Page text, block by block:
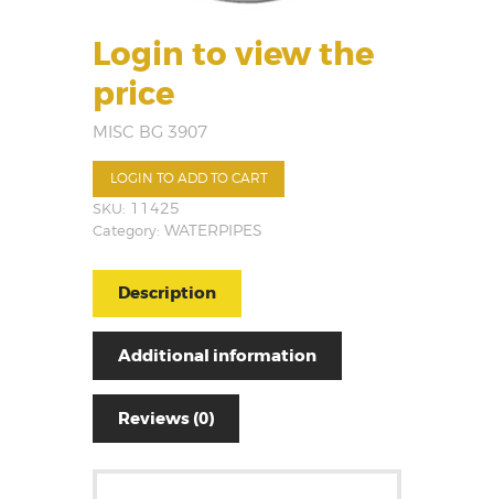
Login to view the
price
MISC BG 3907
LOGIN TO ADD TO CART
SKU: 11425
Category: WATERPIPES
Description
Additional information
Reviews (0)